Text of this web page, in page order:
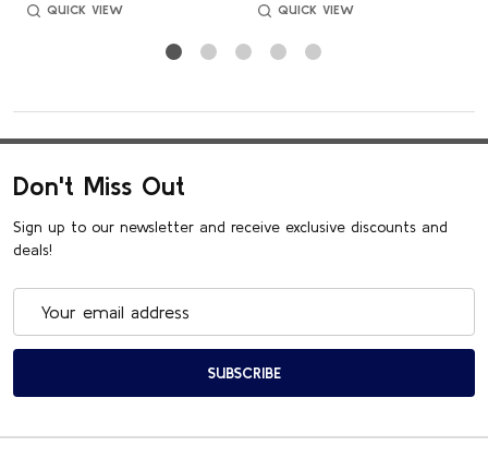
QUICK VIEW QUICK VIEW
Don't Miss Out
Sign up to our newsletter and receive exclusive discounts and
deals!
SUBSCRIBE